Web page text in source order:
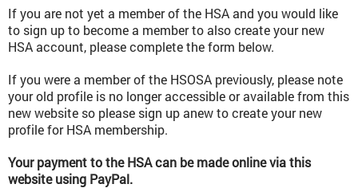
If you are not yet a member of the HSA and you would like
to sign up to become a member to also create your new
HSA account, please complete the form below.
If you were a member of the HSOSA previously, please note
your old profile is no longer accessible or available from this
new website so please sign up anew to create your new
profile for HSA membership.
Your payment to the HSA can be made online via this
website using PayPal.